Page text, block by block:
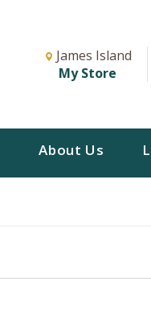
Change
Change Store.
James Island
My Store
About Us